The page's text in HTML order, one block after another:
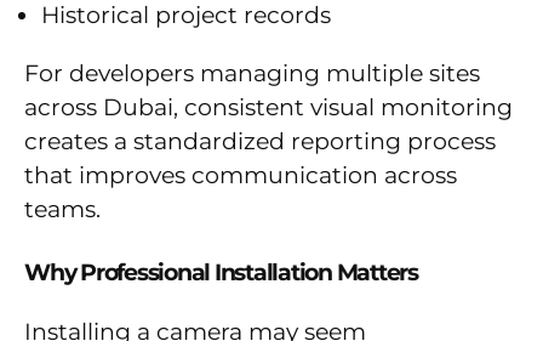
Historical project records
For developers managing multiple sites
across Dubai, consistent visual monitoring
creates a standardized reporting process
that improves communication across
teams.
Why Professional Installation Matters
Installing a camera may seem